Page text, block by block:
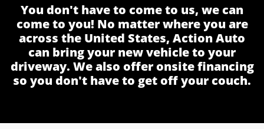
You don't have to come to us, we can
come to you! No matter where you are
across the United States, Action Auto
can bring your new vehicle to your
driveway. We also offer onsite financing
so you don't have to get off your couch.